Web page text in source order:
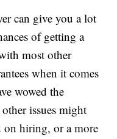
can give you a lot
of getting a
most other
when it comes
wowed the
issues might
on hiring, or a more